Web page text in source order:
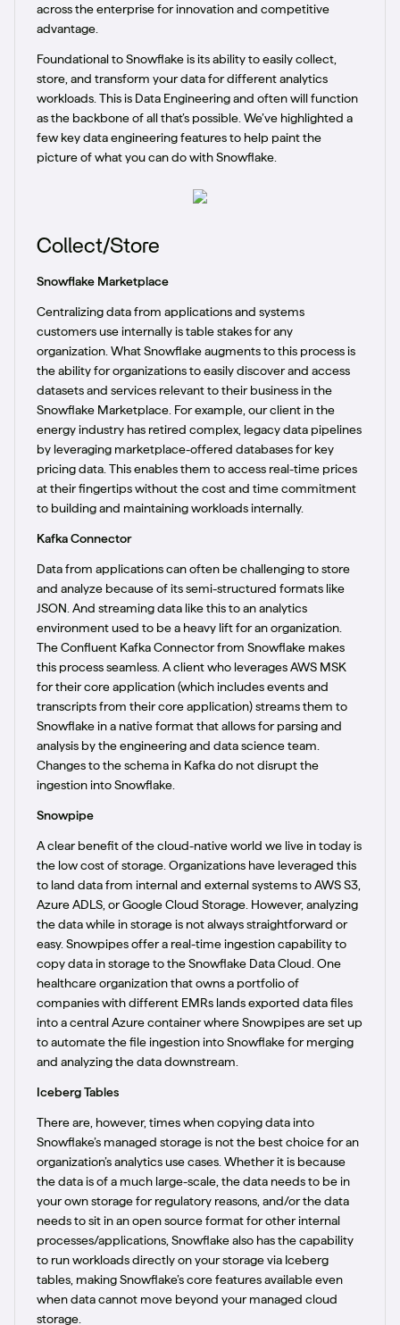
across the enterprise for innovation and competitive
advantage.
Foundational to Snowflake is its ability to easily collect,
store, and transform your data for different analytics
workloads. This is Data Engineering and often will function
as the backbone of all that’s possible. We’ve highlighted a
few key data engineering features to help paint the
picture of what you can do with Snowflake.
Collect/Store
Snowflake Marketplace
Centralizing data from applications and systems
customers use internally is table stakes for any
organization. What Snowflake augments to this process is
the ability for organizations to easily discover and access
datasets and services relevant to their business in the
Snowflake Marketplace. For example, our client in the
energy industry has retired complex, legacy data pipelines
by leveraging marketplace-offered databases for key
pricing data. This enables them to access real-time prices
at their fingertips without the cost and time commitment
to building and maintaining workloads internally.
Kafka Connector
Data from applications can often be challenging to store
and analyze because of its semi-structured formats like
JSON. And streaming data like this to an analytics
environment used to be a heavy lift for an organization.
The Confluent Kafka Connector from Snowflake makes
this process seamless. A client who leverages AWS MSK
for their core application (which includes events and
transcripts from their core application) streams them to
Snowflake in a native format that allows for parsing and
analysis by the engineering and data science team.
Changes to the schema in Kafka do not disrupt the
ingestion into Snowflake.
Snowpipe
A clear benefit of the cloud-native world we live in today is
the low cost of storage. Organizations have leveraged this
to land data from internal and external systems to AWS S3,
Azure ADLS, or Google Cloud Storage. However, analyzing
the data while in storage is not always straightforward or
easy. Snowpipes offer a real-time ingestion capability to
copy data in storage to the Snowflake Data Cloud. One
healthcare organization that owns a portfolio of
companies with different EMRs lands exported data files
into a central Azure container where Snowpipes are set up
to automate the file ingestion into Snowflake for merging
and analyzing the data downstream.
Iceberg Tables
There are, however, times when copying data into
Snowflake’s managed storage is not the best choice for an
organization’s analytics use cases. Whether it is because
the data is of a much large-scale, the data needs to be in
your own storage for regulatory reasons, and/or the data
needs to sit in an open source format for other internal
processes/applications, Snowflake also has the capability
to run workloads directly on your storage via Iceberg
tables, making Snowflake’s core features available even
when data cannot move beyond your managed cloud
storage.